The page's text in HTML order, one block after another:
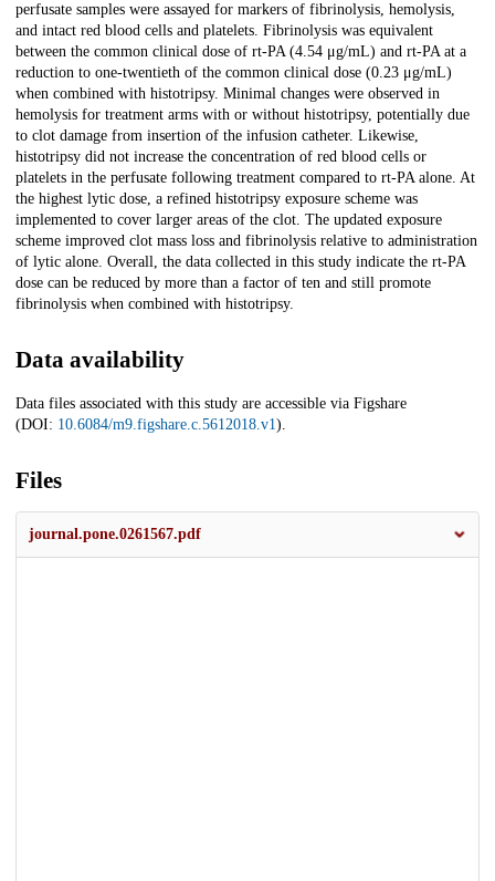
perfusate samples were assayed for markers of fibrinolysis, hemolysis,
and intact red blood cells and platelets. Fibrinolysis was equivalent
between the common clinical dose of rt-PA (4.54 μg/mL) and rt-PA at a
reduction to one-twentieth of the common clinical dose (0.23 μg/mL)
when combined with histotripsy. Minimal changes were observed in
hemolysis for treatment arms with or without histotripsy, potentially due
to clot damage from insertion of the infusion catheter. Likewise,
histotripsy did not increase the concentration of red blood cells or
platelets in the perfusate following treatment compared to rt-PA alone. At
the highest lytic dose, a refined histotripsy exposure scheme was
implemented to cover larger areas of the clot. The updated exposure
scheme improved clot mass loss and fibrinolysis relative to administration
of lytic alone. Overall, the data collected in this study indicate the rt-PA
dose can be reduced by more than a factor of ten and still promote
fibrinolysis when combined with histotripsy.
Data availability
Data files associated with this study are accessible via Figshare
(DOI: 10.6084/m9.figshare.c.5612018.v1).
Files
journal.pone.0261567.pdf